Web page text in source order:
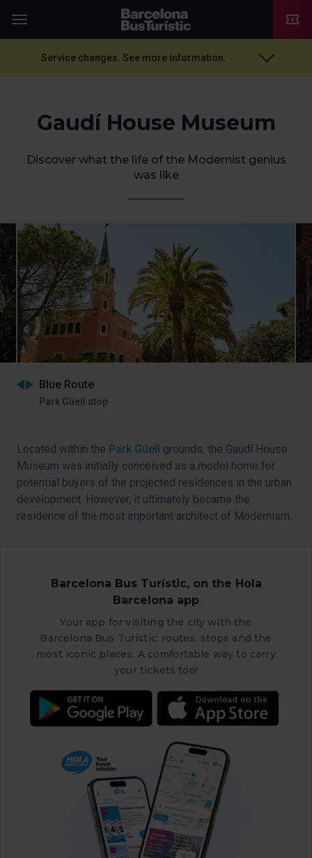
TMB-OCI
Service changes. See more information.
Gaudí House Museum
Discover what the life of the Modernist genius
was like
Blue Route
Park Güell stop
Located within the Park Güell grounds, the Gaudí House
Museum was initially conceived as a model home for
potential buyers of the projected residences in the urban
development. However, it ultimately became the
residence of the most important architect of Modernism.
Barcelona Bus Turístic, on the Hola
Barcelona app
Your app for visiting the city with the
Barcelona Bus Turístic: routes, stops and the
most iconic places. A comfortable way to carry
your tickets too!